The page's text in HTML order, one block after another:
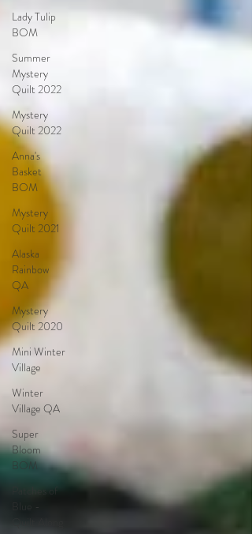
Lady Tulip
BOM
Summer
Mystery
Quilt 2022
Mystery
Quilt 2022
Anna's
Basket
BOM
Mystery
Quilt 2021
Alaska
Rainbow
QA
Mystery
Quilt 2020
Mini Winter
Village
Winter
Village QA
Super
Bloom
BOM
Patches of
Blue -